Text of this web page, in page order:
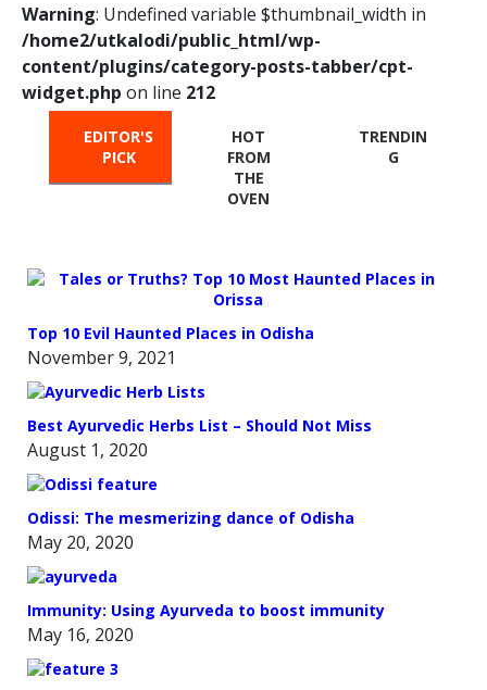
Warning: Undefined variable $thumbnail_width in
/home2/utkalodi/public_html/wp-
content/plugins/category-posts-tabber/cpt-
widget.php on line 212
EDITOR'S
PICK
HOT
FROM
THE
OVEN
TRENDIN
G
Top 10 Evil Haunted Places in Odisha
November 9, 2021
Best Ayurvedic Herbs List – Should Not Miss
August 1, 2020
Odissi: The mesmerizing dance of Odisha
May 20, 2020
Immunity: Using Ayurveda to boost immunity
May 16, 2020